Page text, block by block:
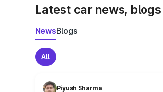
Latest car news,
NewsBlogs
All
Piyush Sharma